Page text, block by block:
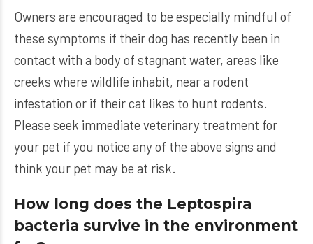
Owners are encouraged to be especially mindful of
these symptoms if their dog has recently been in
contact with a body of stagnant water, areas like
creeks where wildlife inhabit, near a rodent
infestation or if their cat likes to hunt rodents.
Please seek immediate veterinary treatment for
your pet if you notice any of the above signs and
think your pet may be at risk.
How long does the Leptospira
bacteria survive in the environment